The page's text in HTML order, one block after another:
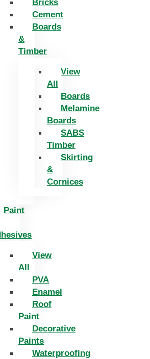
Bricks
Cement
Boards
&
Timber
View
All
Boards
Melamine
Boards
SABS
Timber
Skirting
&
Cornices
Paint
View
All
PVA
Enamel
Roof
Paint
Decorative
Paints
Waterproofing